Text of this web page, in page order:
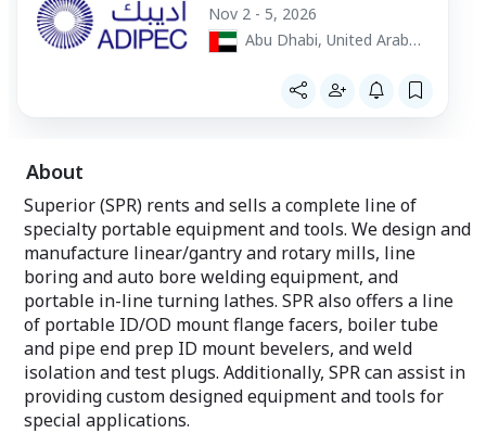
Nov 2 - 5, 2026
Abu Dhabi, United Arab
About
Superior (SPR) rents and sells a complete line of
specialty portable equipment and tools. We design and
manufacture linear/gantry and rotary mills, line
boring and auto bore welding equipment, and
portable in-line turning lathes. SPR also offers a line
of portable ID/OD mount flange facers, boiler tube
and pipe end prep ID mount bevelers, and weld
isolation and test plugs. Additionally, SPR can assist in
providing custom designed equipment and tools for
special applications.